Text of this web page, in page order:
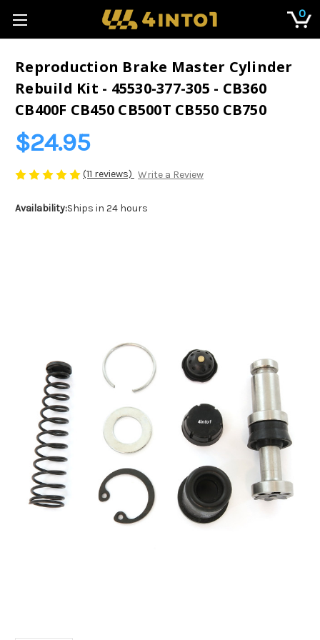
0
Reproduction Brake Master Cylinder
Rebuild Kit - 45530-377-305 - CB360
CB400F CB450 CB500T CB550 CB750
$24.95
(11 reviews) Write a Review
Availability:Ships in 24 hours